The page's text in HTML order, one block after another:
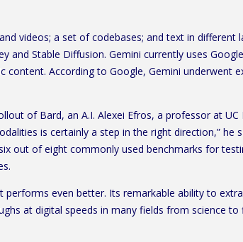
videos; a set of codebases; and text in different
Stable Diffusion. Gemini currently uses
According to Google, Gemini underwent
of Bard, an A.I. Alexei Efros, a professor at
is certainly a step in the right direction,” he
out of eight commonly used benchmarks for
even better. Its remarkable ability to
at digital speeds in many fields from science